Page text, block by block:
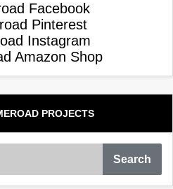
Facebook
Pinterest
Instagram
Amazon Shop
PROJECTS